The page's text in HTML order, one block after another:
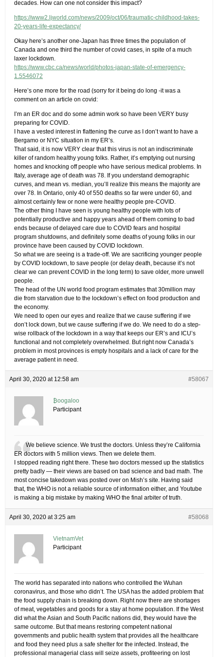
decades. How can one not consider this impact?
https://www2.ljworld.com/news/2009/oct/06/traumatic-childhood-takes-
20-years-life-expectancy/
Okay here’s another one-Japan has three times the population of
Canada and one third the number of covid cases, in spite of a much
laxer lockdown.
https://www.cbc.ca/news/world/photos-japan-state-of-emergency-
1.5546072
Here’s one more for the road (sorry for it being do long -it was a
comment on an article on covid:
I’m an ER doc and do some admin work so have been VERY busy
preparing for COVID.
I have a vested interest in flattening the curve as I don’t want to have a
Bergamo or NYC situation in my ER’s.
That said, it is now VERY clear that this virus is not an indiscriminate
killer of random healthy young folks. Rather, it’s emptying out nursing
homes and knocking off people who have serious medical problems. In
Italy, average age of death was 78. If you understand demographic
curves, and mean vs. median, you’ll realize this means the majority are
over 78. In Ontario, only 40 of 550 deaths so far were under 60, and
almost certainly few or none were healthy people pre-COVID.
The other thing I have seen is young healthy people with lots of
potentially productive and happy years ahead of them coming to bad
ends because of delayed care due to COVID fears and hospital
program shutdowns, and definitely some deaths of young folks in our
province have been caused by COVID lockdown.
So what we are seeing is a trade-off. We are sacrificing younger people
by COVID lockdown, to save people (or delay death, because it’s not
clear we can prevent COVID in the long term) to save older, more unwell
people.
The head of the UN world food program estimates that 30million may
die from starvation due to the lockdown’s effect on food production and
the economy.
We need to open our eyes and realize that we cause suffering if we
don’t lock down, but we cause suffering if we do. We need to do a step-
wise rollback of the lockdown in a way that keeps our ER’s and ICU’s
functional and not completely overwhelmed. But right now Canada’s
problem in most provinces is empty hospitals and a lack of care for the
average patient in need.
April 30, 2020 at 12:58 am #58067
₿oogaloo
Participant
We believe science. We trust the doctors. Unless they’re California
ER doctors with 5 million views. Then we delete them.
I stopped reading right there. These two doctors messed up the statistics
pretty badly — their views are based on bad science and bad math. The
most concise takedown was posted over on Mish’s site. Having said
that, the WHO is not a reliable source of information either, and Youtube
is making a big mistake by making WHO the final arbiter of truth.
April 30, 2020 at 3:25 am #58068
VietnamVet
Participant
The world has separated into nations who controlled the Wuhan
coronavirus, and those who didn’t. The USA has the added problem that
the food supply chain is breaking down. Right now there are shortages
of meat, vegetables and goods for a stay at home population. If the West
did what the Asian and South Pacific nations did, they would have the
same outcome. But that means restoring competent national
governments and public health system that provides all the healthcare
and food they need plus a safe shelter for the infected. Instead, the
professional managerial class will seize assets, profiteering on lost